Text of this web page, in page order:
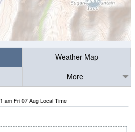
Weather Map
More
1 am Fri 07 Aug Local Time